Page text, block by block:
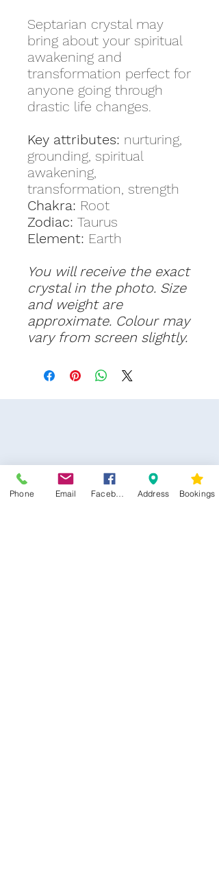
Septarian crystal may
bring about your spiritual
awakening and
transformation perfect for
anyone going through
drastic life changes.
Key attributes: nurturing,
grounding, spiritual
awakening,
transformation, strength
Chakra: Root
Zodiac: Taurus
Element: Earth
You will receive the exact
crystal in the photo. Size
and weight are
approximate. Colour may
vary from screen slightly.
Phone Email Address Bookings